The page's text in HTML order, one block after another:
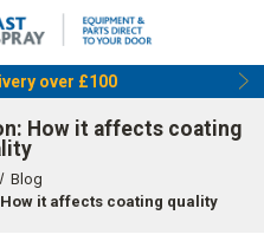
Before 5pm
How it affects coating
Blog
it affects coating quality